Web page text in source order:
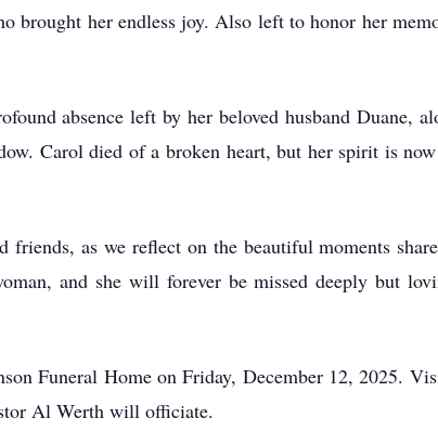
brought her endless joy. Also left to honor her
absence left by her beloved husband Duane,
Carol died of a broken heart, but her spirit is
as we reflect on the beautiful moments
and she will forever be missed deeply but
Funeral Home on Friday, December 12, 2025.
Al Werth will officiate.